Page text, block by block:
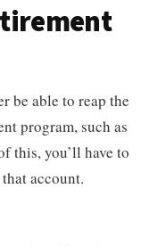
be able to reap the
program, such as
this, you’ll have to
account.